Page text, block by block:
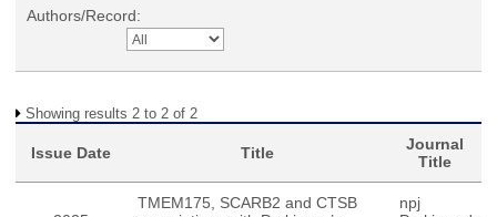
Authors/Record:
Showing results 2 to 2 of 2
Issue Date Title
Journal
Title
TMEM175, SCARB2 and CTSB
npj